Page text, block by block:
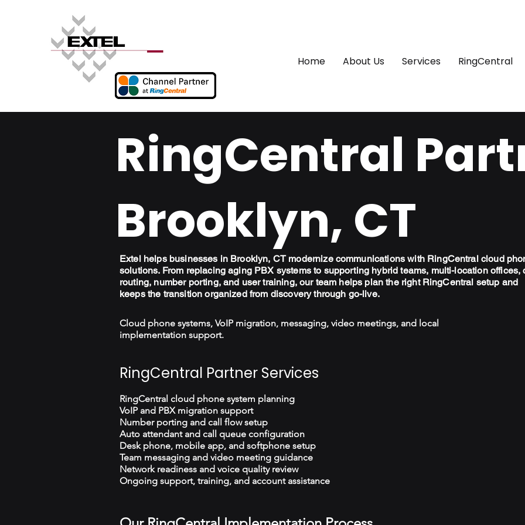
Home About Us Services RingCentral
RingCentral
Brooklyn, CT
Extel helps businesses in Brooklyn, CT modernize communications with RingCentral cloud
solutions. From replacing aging PBX systems to supporting hybrid teams, multi-location offices,
routing, number porting, and user training, our team helps plan the right RingCentral setup and
keeps the transition organized from discovery through go-live.
Cloud phone systems, VoIP migration, messaging, video meetings, and local
implementation support.
RingCentral Partner Services
RingCentral cloud phone system planning
VoIP and PBX migration support
Number porting and call flow setup
Auto attendant and call queue configuration
Desk phone, mobile app, and softphone setup
Team messaging and video meeting guidance
Network readiness and voice quality review
Ongoing support, training, and account assistance